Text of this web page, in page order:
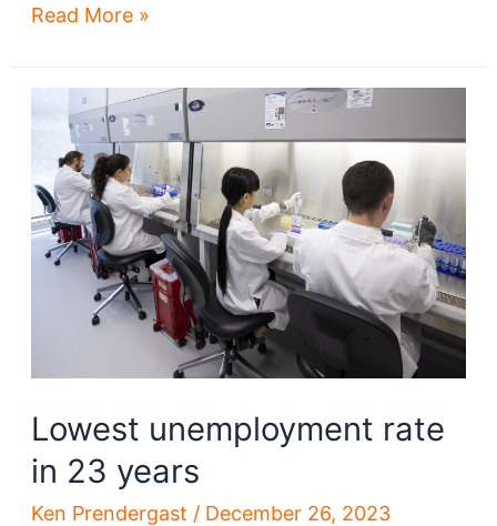
Downtown
cheap
Read More »
Lowest unemployment rate
in 23 years
Ken Prendergast / December 26, 2023